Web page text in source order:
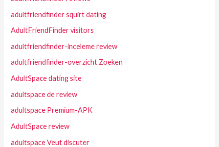
adultfriendfinder squirt dating
AdultFriendFinder visitors
adultfriendfinder-inceleme review
adultfriendfinder-overzicht Zoeken
AdultSpace dating site
adultspace de review
adultspace Premium-APK
AdultSpace review
adultspace Veut discuter